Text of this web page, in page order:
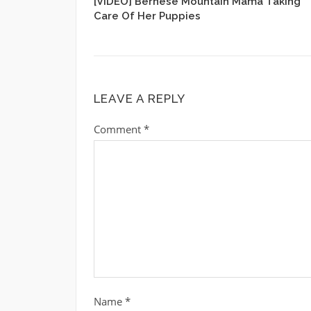
Care Of Her Puppies
LEAVE A REPLY
Comment *
Name *